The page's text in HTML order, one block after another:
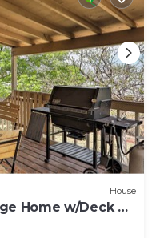
House
Home w/Deck &